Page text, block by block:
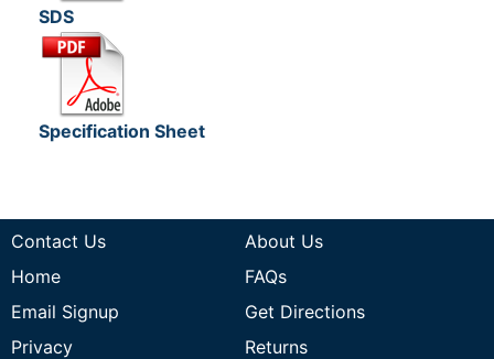
SDS
Specification Sheet
Contact Us
About Us
Home
FAQs
Email Signup
Get Directions
Privacy
Returns